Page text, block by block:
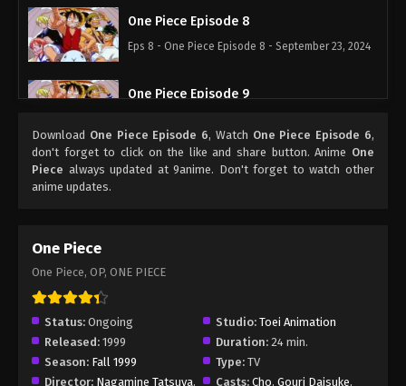
One Piece Episode 8
Eps 8 - One Piece Episode 8 - September 23, 2024
One Piece Episode 9
One Piece Episode 10
Eps 11 - One Piece Episode 11 - September 23, 2024
One Piece Episode 12
Download One Piece Episode 6, Watch One Piece Episode 6,
don't forget to click on the like and share button. Anime One
Piece always updated at 9anime. Don't forget to watch other
anime updates.
One Piece
One Piece, OP, ONE PIECE
Status: Ongoing Studio: Toei Animation
Released: 1999 Duration: 24 min.
Season: Fall 1999 Type: TV
Director: Nagamine Tatsuya,
Casts: Cho, Gouri Daisuke,